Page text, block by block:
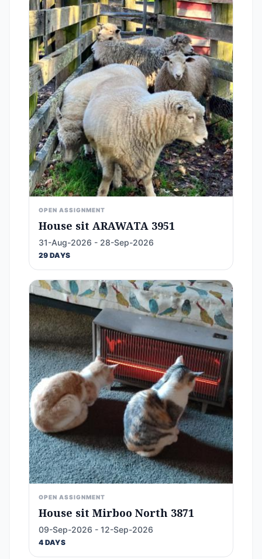
OPEN ASSIGNMENT
House sit ARAWATA 3951
31-Aug-2026 - 28-Sep-2026
29 DAYS
OPEN ASSIGNMENT
House sit Mirboo North 3871
09-Sep-2026 - 12-Sep-2026
4 DAYS